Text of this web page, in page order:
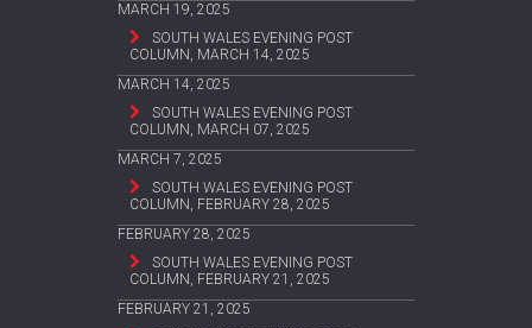
MARCH 19, 2025
SOUTH WALES EVENING POST
COLUMN, MARCH 14, 2025
MARCH 14, 2025
SOUTH WALES EVENING POST
COLUMN, MARCH 07, 2025
MARCH 7, 2025
SOUTH WALES EVENING POST
COLUMN, FEBRUARY 28, 2025
FEBRUARY 28, 2025
SOUTH WALES EVENING POST
COLUMN, FEBRUARY 21, 2025
FEBRUARY 21, 2025